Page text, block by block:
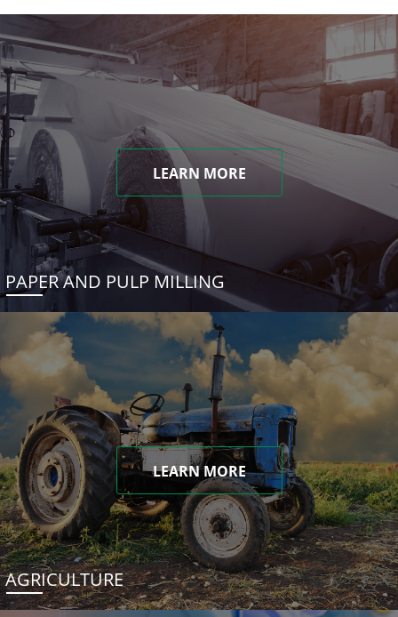
LEARN MORE
PAPER AND PULP MILLING
LEARN MORE
AGRICULTURE